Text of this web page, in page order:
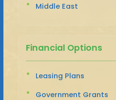
Middle East
Financial Options
Leasing Plans
Government Grants